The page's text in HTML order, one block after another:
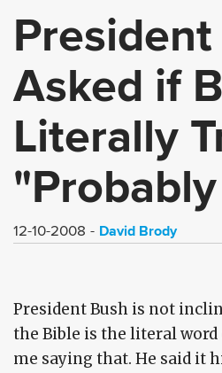
Asked if
Literally
12-10-2008 David Brody
President Bush is not
the Bible is the literal word
me saying that. He said it